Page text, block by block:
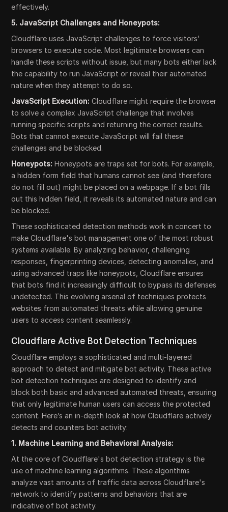
effectively.
5. JavaScript Challenges and Honeypots:
Cloudflare uses JavaScript challenges to force visitors'
browsers to execute code. Most legitimate browsers can
handle these scripts without issue, but many bots either lack
the capability to run JavaScript or reveal their automated
nature when they attempt to do so.
JavaScript Execution: Cloudflare might require the browser
to solve a complex JavaScript challenge that involves
running specific scripts and returning the correct results.
Bots that cannot execute JavaScript will fail these
challenges and be blocked.
Honeypots: Honeypots are traps set for bots. For example,
a hidden form field that humans cannot see (and therefore
do not fill out) might be placed on a webpage. If a bot fills
out this hidden field, it reveals its automated nature and can
be blocked.
These sophisticated detection methods work in concert to
make Cloudflare's bot management one of the most robust
systems available. By analyzing behavior, challenging
responses, fingerprinting devices, detecting anomalies, and
using advanced traps like honeypots, Cloudflare ensures
that bots find it increasingly difficult to bypass its defenses
undetected. This evolving arsenal of techniques protects
websites from automated threats while allowing genuine
users to access content seamlessly.
Cloudflare Active Bot Detection Techniques
Cloudflare employs a sophisticated and multi-layered
approach to detect and mitigate bot activity. These active
bot detection techniques are designed to identify and
block both basic and advanced automated threats, ensuring
that only legitimate human users can access the protected
content. Here’s an in-depth look at how Cloudflare actively
detects and counters bot activity:
1. Machine Learning and Behavioral Analysis:
At the core of Cloudflare's bot detection strategy is the
use of machine learning algorithms. These algorithms
analyze vast amounts of traffic data across Cloudflare's
network to identify patterns and behaviors that are
indicative of bot activity.